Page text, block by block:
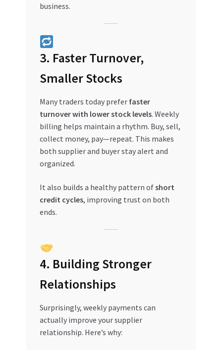
business.
3. Faster Turnover,
Smaller Stocks
Many traders today prefer faster
turnover with lower stock levels. Weekly
billing helps maintain a rhythm. Buy, sell,
collect money, pay—repeat. This makes
both supplier and buyer stay alert and
organized.
It also builds a healthy pattern ofshort
credit cycles, improving trust on both
ends.
4. Building Stronger
Relationships
Surprisingly, weekly payments can
actually improve your supplier
relationship. Here’s why: